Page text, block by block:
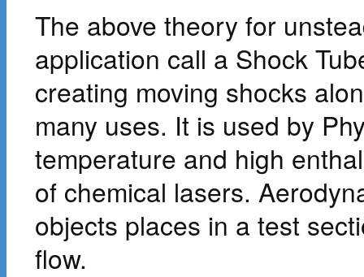
The above theory for
application call a Shock
creating moving shocks
many uses. It is used by
temperature and high
of chemical lasers.
objects places in a test
flow.